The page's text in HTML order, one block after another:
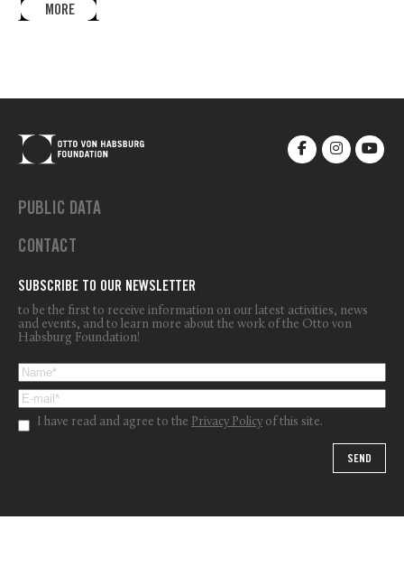
MORE
PUBLIC DATA
CONTACT
SUBSCRIBE TO OUR NEWSLETTER
to be the first to receive information on our latest activities, news
and events, and to learn more about the work of the Otto von
Habsburg Foundation!
I have read and agree to the Privacy Policy of this site.